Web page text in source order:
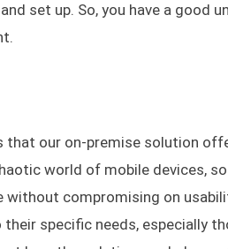
set up. So, you have a good
that our on-premise solution
world of mobile devices,
without compromising on
specific needs, especially